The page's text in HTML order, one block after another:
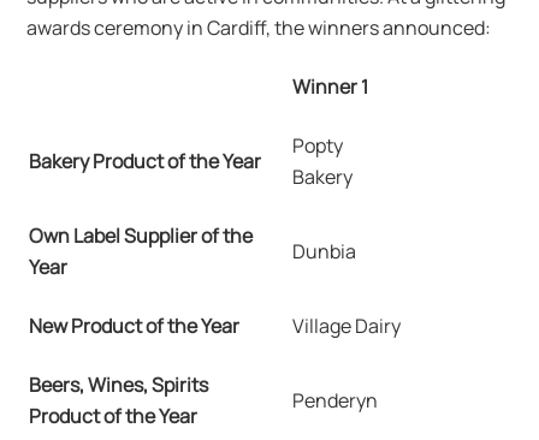
awards ceremony in Cardiff, the winners announced:
Winner 1
Bakery Product of the Year
Popty
Bakery
Own Label Supplier of the
Year
Dunbia
New Product of the Year Village Dairy
Beers, Wines, Spirits
Product of the Year
Penderyn